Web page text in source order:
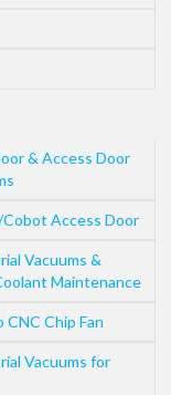
& Access Door
Access Door
Vacuums &
Maintenance
CNC Chip Fan
Vacuums for